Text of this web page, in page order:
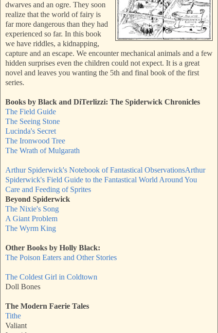
dwarves and an ogre. They soon
realize that the world of fairy is
far more dangerous than they had
experienced so far. In this book
we have riddles, a kidnapping,
capture and an escape. We encounter mechanical animals and a few
hidden surprises even the children could not expect. It is a great
novel and leaves you wanting the 5th and final book of the first
series.
Books by Black and DiTerlizzi: The Spiderwick Chronicles
The Field Guide
The Seeing Stone
Lucinda's Secret
The Ironwood Tree
The Wrath of Mulgarath
Arthur Spiderwick's Notebook of Fantastical ObservationsArthur
Spiderwick's Field Guide to the Fantastical World Around You
Care and Feeding of Sprites
Beyond Spiderwick
The Nixie's Song
A Giant Problem
The Wyrm King
Other Books by Holly Black:
The Poison Eaters and Other Stories
The Coldest Girl in Coldtown
Doll Bones
The Modern Faerie Tales
Tithe
Valiant